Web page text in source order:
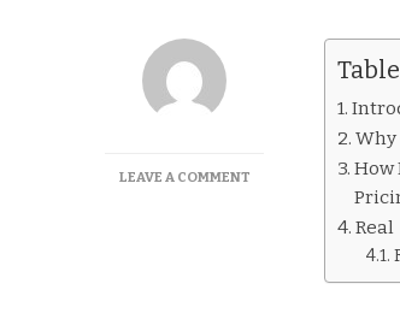
LEAVE A COMMENTON
Why
How
Real